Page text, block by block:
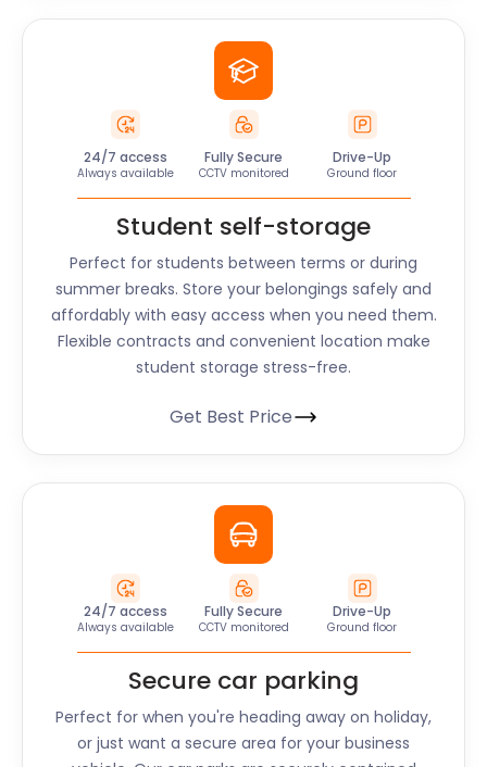
24/7 access
Always available
Fully Secure
CCTV monitored
Drive-Up
Ground floor
Student self-storage
Perfect for students between terms or during
summer breaks. Store your belongings safely and
affordably with easy access when you need them.
Flexible contracts and convenient location make
student storage stress-free.
Get Best Price
24/7 access
Always available
Fully Secure
CCTV monitored
Drive-Up
Ground floor
Secure car parking
Perfect for when you're heading away on holiday,
or just want a secure area for your business